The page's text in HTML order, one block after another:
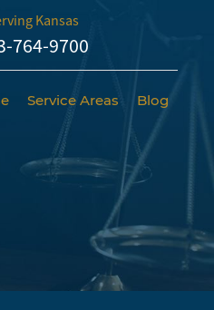
Kansas
764-9700
Service Areas Blog